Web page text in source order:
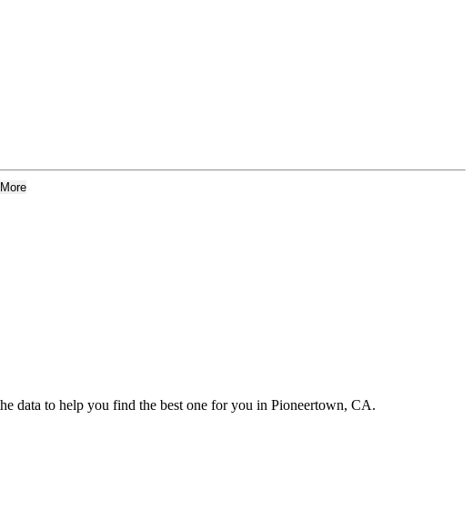
data to help you find the best one for you in Pioneertown, CA.